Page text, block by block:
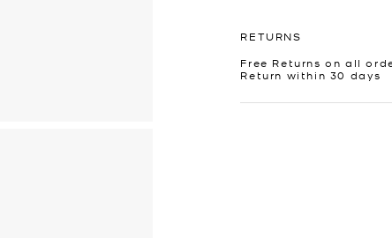
RETURNS
Free Returns on all
Return within 30 days